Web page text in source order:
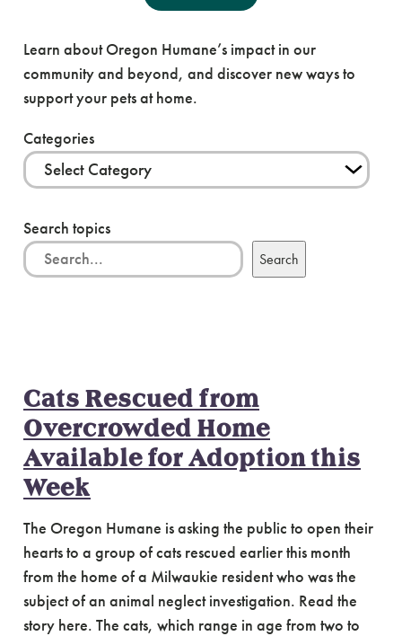
Learn about Oregon Humane’s impact in our
community and beyond, and discover new ways to
support your pets at home.
Categories
Search topics
Search
Cats Rescued from
Overcrowded Home
Available for Adoption this
Week
The Oregon Humane is asking the public to open their
hearts to a group of cats rescued earlier this month
from the home of a Milwaukie resident who was the
subject of an animal neglect investigation. Read the
story here. The cats, which range in age from two to